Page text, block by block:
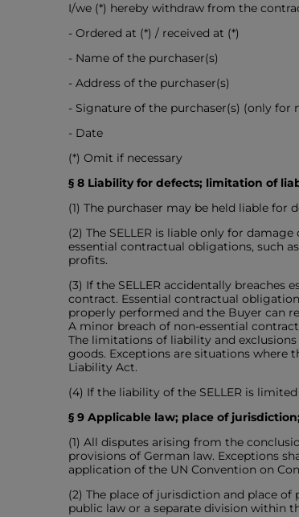
I/we (*) hereby withdraw from the
- Ordered at (*) / received at (*)
- Name of the purchaser(s)
- Address of the purchaser(s)
- Signature of the purchaser(s) (only for
- Date
(*) Omit if necessary
§ 8 Liability for defects; limitation of
(1) The purchaser may be held liable
(2) The SELLER is liable only for
essential contractual obligations, such
profits.
(3) If the SELLER accidentally
contract. Essential contractual
properly performed and the Buyer can
A minor breach of non-essential
The limitations of liability and
goods. Exceptions are situations where
Liability Act.
(4) If the liability of the SELLER is
§ 9 Applicable law; place of
(1) All disputes arising from the
provisions of German law. Exceptions
application of the UN Convention on
(2) The place of jurisdiction and place
public law or a separate division within